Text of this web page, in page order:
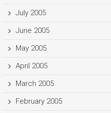
July 2005
June 2005
May 2005
April 2005
March 2005
February 2005